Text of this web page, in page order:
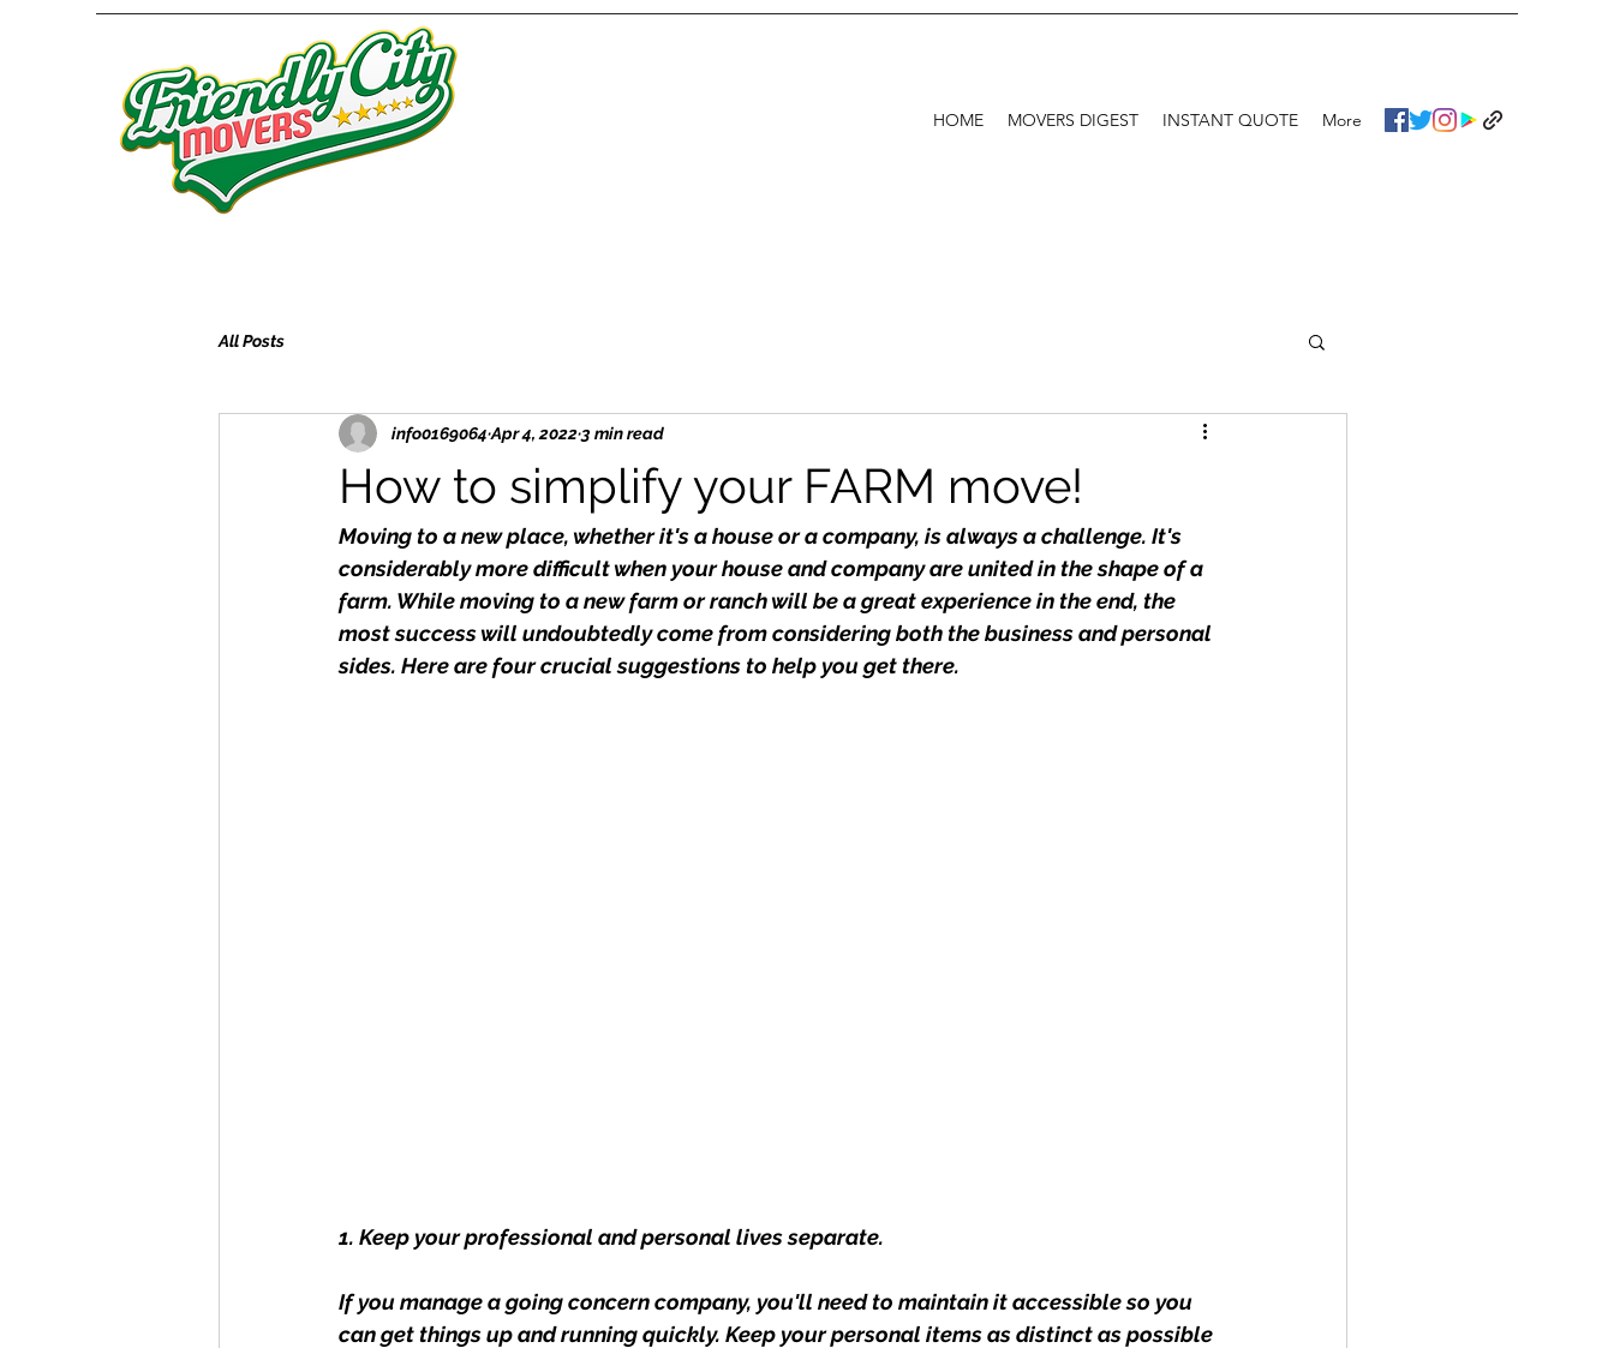
HOME MOVERS DIGEST INSTANT QUOTE More
All Posts
How to simplify your FARM move!
info0169064 Apr 4, 2022 3 min read
Moving to a new place, whether it's a house or a company, is always a challenge. It's
considerably more difficult when your house and company are united in the shape of a
farm. While moving to a new farm or ranch will be a great experience in the end, the
most success will undoubtedly come from considering both the business and personal
sides. Here are four crucial suggestions to help you get there.
1. Keep your professional and personal lives separate.
If you manage a going concern company, you'll need to maintain it accessible so you
can get things up and running quickly. Keep your personal items as distinct as possible